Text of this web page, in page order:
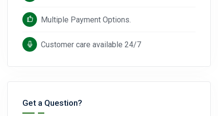
Multiple Payment Options.
Customer care available 24/7
Get a Question?